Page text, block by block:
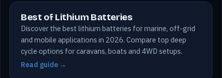
Best of Lithium Batteries
Discover the best lithium batteries for marine, off-grid
and mobile applications in 2026. Compare top deep
cycle options for caravans, boats and 4WD setups.
Read guide →